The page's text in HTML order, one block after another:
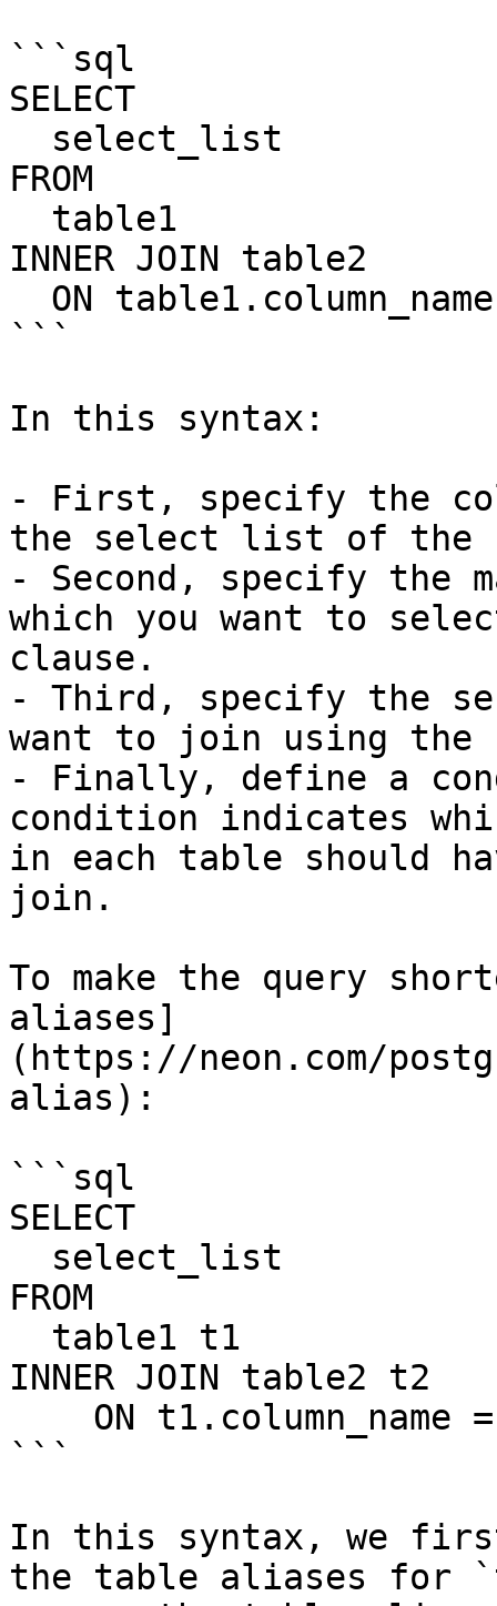
```sql
SELECT
FROM
INNER JOIN table2
```
In this syntax:
- First, specify the
the select list of the
- Second, specify the
which you want to
clause.
- Third, specify the
want to join using the
- Finally, define a
condition indicates
in each table should
join.
To make the query
aliases]
(https://neon.com/
alias):
```sql
SELECT
FROM
INNER JOIN table2 t2
```
In this syntax, we
the table aliases for